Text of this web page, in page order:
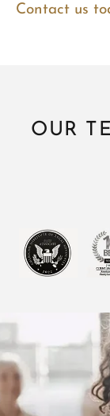
Contact us
OUR